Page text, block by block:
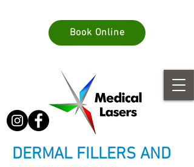
Book Online
DERMAL FILLERS AND